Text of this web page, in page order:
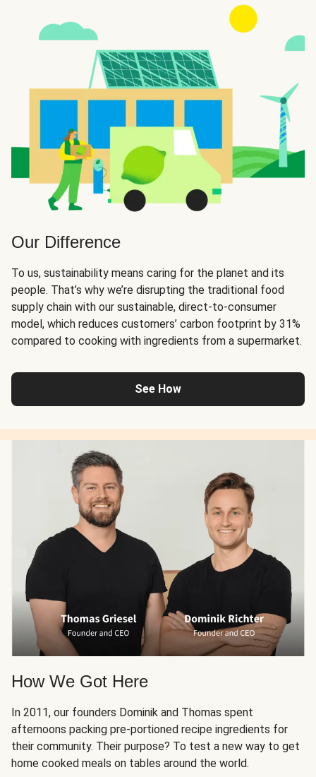
Our Difference
To us, sustainability means caring for the planet and its
people. That’s why we’re disrupting the traditional food
supply chain with our sustainable, direct-to-consumer
model, which reduces customers’ carbon footprint by 31%
compared to cooking with ingredients from a supermarket.
See How
How We Got Here
In 2011, our founders Dominik and Thomas spent
afternoons packing pre-portioned recipe ingredients for
their community. Their purpose? To test a new way to get
home cooked meals on tables around the world.